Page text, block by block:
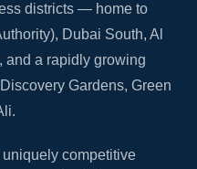
districts — home to
Dubai South, Al
and a rapidly growing
Gardens, Green
competitive